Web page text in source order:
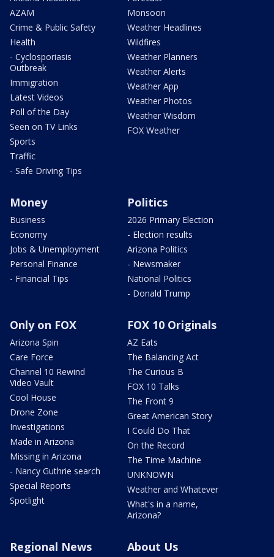
AZAM
Crime & Public Safety
Health
- Cyclosporiasis
Outbreak
Immigration
Latest Videos
Poll of the Day
Seen on TV Links
Sports
Traffic
- Safe Driving Tips
Monsoon
Weather Headlines
Wildfires
Weather Planners
Weather Alerts
Weather App
Weather Photos
Weather Wisdom
FOX Weather
Money
Business
Economy
Jobs & Unemployment
Personal Finance
- Financial Tips
Politics
2026 Primary Election
- Election results
Arizona Politics
- Newsmaker
National Politics
- Donald Trump
Only on FOX
Arizona Spin
Care Force
Channel 10 Rewind
Video Vault
Cool House
Drone Zone
Investigations
Made in Arizona
Missing in Arizona
- Nancy Guthrie search
Special Reports
Spotlight
FOX 10 Originals
AZ Eats
The Balancing Act
The Curious B
FOX 10 Talks
The Front 9
Great American Story
I Could Do That
On the Record
The Time Machine
UNKNOWN
Weather and Whatever
What's in a name,
Arizona?
Regional News About Us